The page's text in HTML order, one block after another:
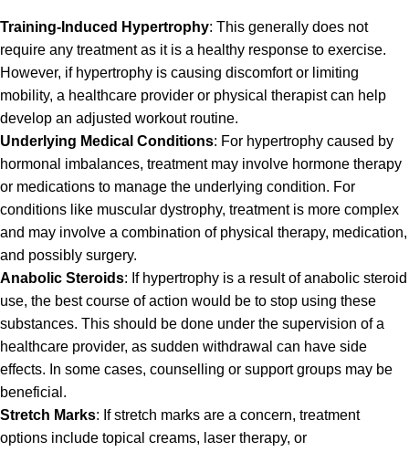
Training-Induced Hypertrophy: This generally does not
require any treatment as it is a healthy response to exercise.
However, if hypertrophy is causing discomfort or limiting
mobility, a healthcare provider or physical therapist can help
develop an adjusted workout routine.
Underlying Medical Conditions: For hypertrophy caused by
hormonal imbalances, treatment may involve hormone therapy
or medications to manage the underlying condition. For
conditions like muscular dystrophy, treatment is more complex
and may involve a combination of physical therapy, medication,
and possibly surgery.
Anabolic Steroids: If hypertrophy is a result of anabolic steroid
use, the best course of action would be to stop using these
substances. This should be done under the supervision of a
healthcare provider, as sudden withdrawal can have side
effects. In some cases, counselling or support groups may be
beneficial.
Stretch Marks: If stretch marks are a concern, treatment
options include topical creams, laser therapy, or